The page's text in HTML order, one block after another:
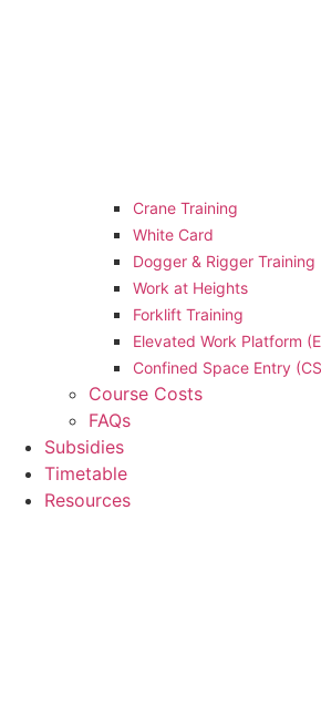
Crane Training
White Card
Dogger & Rigger Training
Work at Heights
Forklift Training
Elevated Work Platform
Confined Space Entry
Course Costs
FAQs
Subsidies
Timetable
Resources